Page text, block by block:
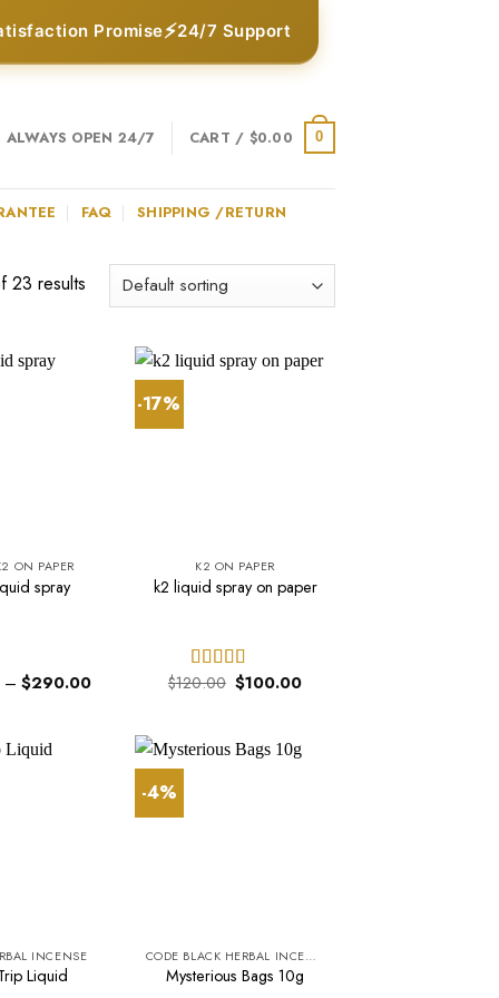
Promise⚡24/7 Support
ALWAYS OPEN 24/7 CART / $0.00 0
FAQ SHIPPING /RETURN
23 results
ON PAPER
spray
– $290.00Price
$290.00
-17%
K2 ON PAPER
k2 liquid spray on paper
Rated
$120.00 Original
price
$100.00Current
INCENSE
Liquid
-4%
CODE BLACK HERBAL INCENSE
Mysterious Bags 10g